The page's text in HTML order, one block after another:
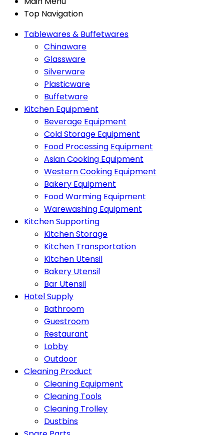
Top Navigation
Tablewares & Buffetwares
Chinaware
Glassware
Silverware
Plasticware
Buffetware
Kitchen Equipment
Beverage Equipment
Cold Storage Equipment
Food Processing Equipment
Asian Cooking Equipment
Western Cooking Equipment
Bakery Equipment
Food Warming Equipment
Warewashing Equipment
Kitchen Supporting
Kitchen Storage
Kitchen Transportation
Kitchen Utensil
Bakery Utensil
Bar Utensil
Hotel Supply
Bathroom
Guestroom
Restaurant
Lobby
Outdoor
Cleaning Product
Cleaning Equipment
Cleaning Tools
Cleaning Trolley
Dustbins